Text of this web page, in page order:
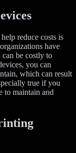
reduce costs is
have
be costly to
you can
which can result
true if you
to maintain and